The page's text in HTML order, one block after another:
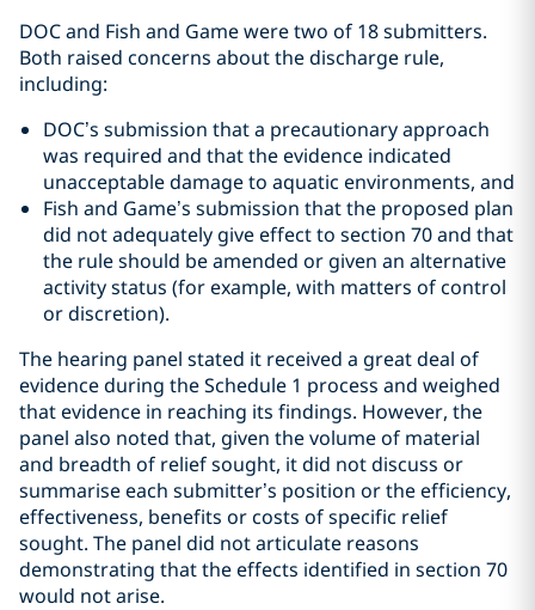
DOC and Fish and Game were two of 18 submitters.
Both raised concerns about the discharge rule,
including:
DOC’s submission that a precautionary approach
was required and that the evidence indicated
unacceptable damage to aquatic environments, and
Fish and Game’s submission that the proposed plan
did not adequately give effect to section 70 and that
the rule should be amended or given an alternative
activity status (for example, with matters of control
or discretion).
The hearing panel stated it received a great deal of
evidence during the Schedule 1 process and weighed
that evidence in reaching its findings. However, the
panel also noted that, given the volume of material
and breadth of relief sought, it did not discuss or
summarise each submitter’s position or the efficiency,
effectiveness, benefits or costs of specific relief
sought. The panel did not articulate reasons
demonstrating that the effects identified in section 70
would not arise.